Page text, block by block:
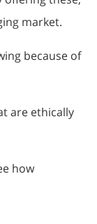
market.
because of
are ethically
how